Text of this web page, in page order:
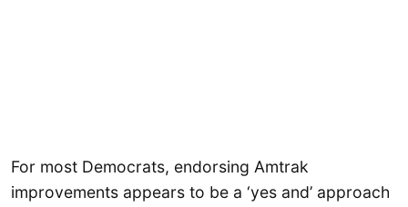
For most Democrats, endorsing Amtrak
improvements appears to be a ‘yes and’ approach